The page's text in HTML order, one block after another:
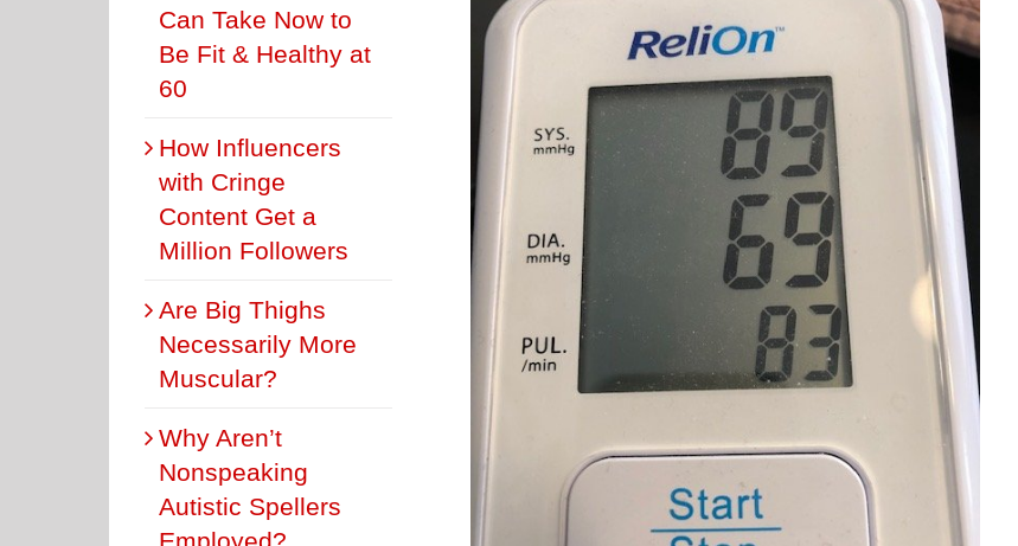
Can Take Now to
Be Fit & Healthy at
60
How Influencers
with Cringe
Content Get a
Million Followers
Are Big Thighs
Necessarily More
Muscular?
Why Aren’t
Nonspeaking
Autistic Spellers